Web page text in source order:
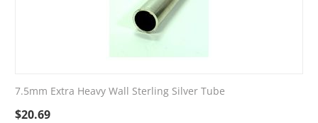
7.5mm Extra Heavy Wall Sterling Silver Tube
$20.69